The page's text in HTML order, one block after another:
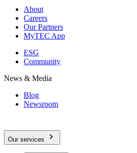
About
Careers
Our Partners
MyTEC App
ESG
Community
News & Media
Blog
Newsroom
Our services